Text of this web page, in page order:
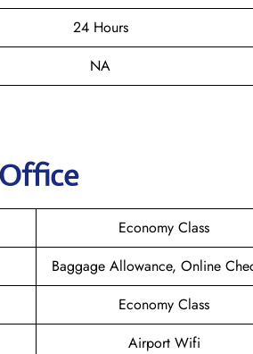
24 Hours
NA
Economy Class
Baggage Allowance, Online
Economy Class
Airport Wifi